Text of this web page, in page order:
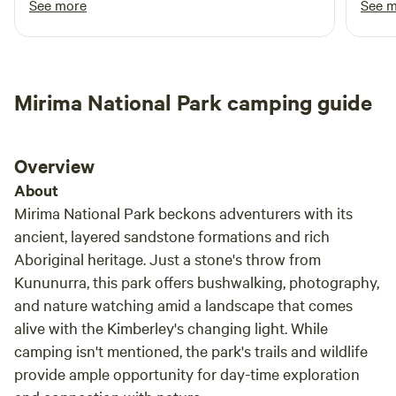
info on the region, we are happy to share our knowledge or
contact the Kununurra Visitors' Centre.
See more
See
Mirima National Park camping guide
Overview
About
Mirima National Park beckons adventurers with its
ancient, layered sandstone formations and rich
Aboriginal heritage. Just a stone's throw from
Kununurra, this park offers bushwalking, photography,
and nature watching amid a landscape that comes
alive with the Kimberley's changing light. While
camping isn't mentioned, the park's trails and wildlife
provide ample opportunity for day-time exploration